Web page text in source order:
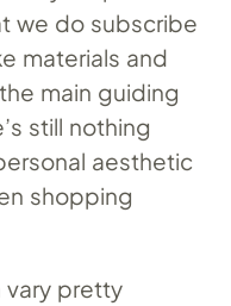
we do subscribe
materials and
main guiding
still nothing
aesthetic
shopping
vary pretty